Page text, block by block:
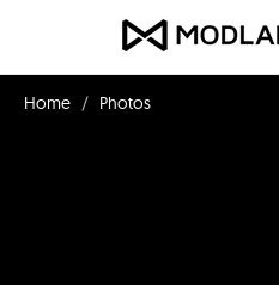
Home Photos